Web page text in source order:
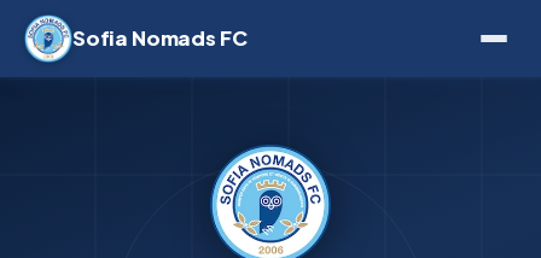
Sofia Nomads FC